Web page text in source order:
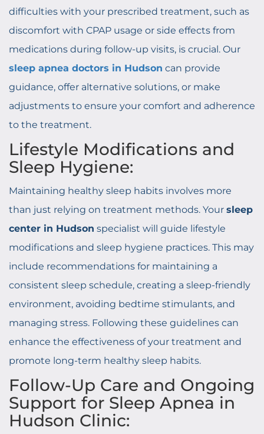
difficulties with your prescribed treatment, such as
discomfort with CPAP usage or side effects from
medications during follow-up visits, is crucial. Our
sleep apnea doctors in Hudson can provide
guidance, offer alternative solutions, or make
adjustments to ensure your comfort and adherence
to the treatment.
Lifestyle Modifications and
Sleep Hygiene:
Maintaining healthy sleep habits involves more
than just relying on treatment methods. Your sleep
center in Hudson specialist will guide lifestyle
modifications and sleep hygiene practices. This may
include recommendations for maintaining a
consistent sleep schedule, creating a sleep-friendly
environment, avoiding bedtime stimulants, and
managing stress. Following these guidelines can
enhance the effectiveness of your treatment and
promote long-term healthy sleep habits.
Follow-Up Care and Ongoing
Support for Sleep Apnea in
Hudson Clinic: